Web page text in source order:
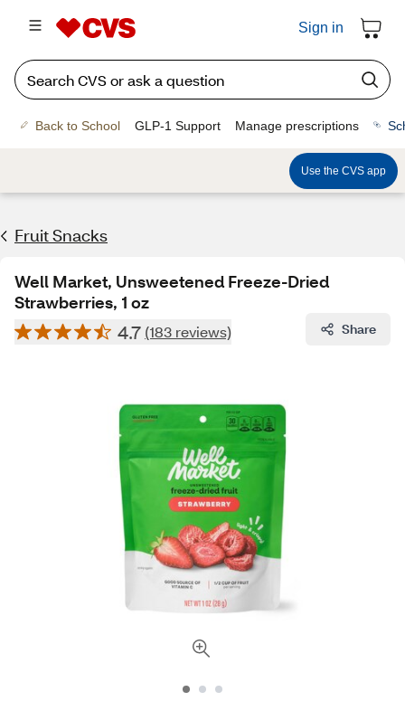
Sign in
Back to School GLP-1 Support Manage prescriptions
Use the CVS app
Fruit Snacks
Well Market, Unsweetened Freeze-Dried
Strawberries, 1 oz
4.7 (183 reviews) Share